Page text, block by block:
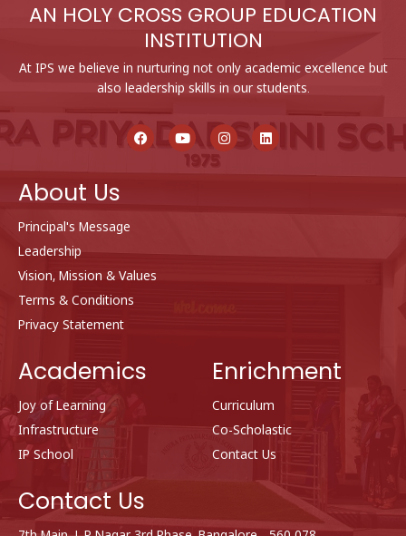
AN HOLY CROSS GROUP EDUCATION
INSTITUTION
At IPS we believe in nurturing not only academic excellence but
also leadership skills in our students.
F
a
Y
o
u
I
n
L
i
e
About Us
Principal's Message
Leadership
Vision, Mission & Values
Terms & Conditions
Privacy Statement
Academics
Joy of Learning
Infrastructure
IP School
Enrichment
Curriculum
Co-Scholastic
Contact Us
Contact Us